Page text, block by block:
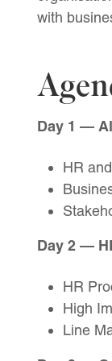
with
Day 1 —
HR
Day 2 —
HR
High
Line